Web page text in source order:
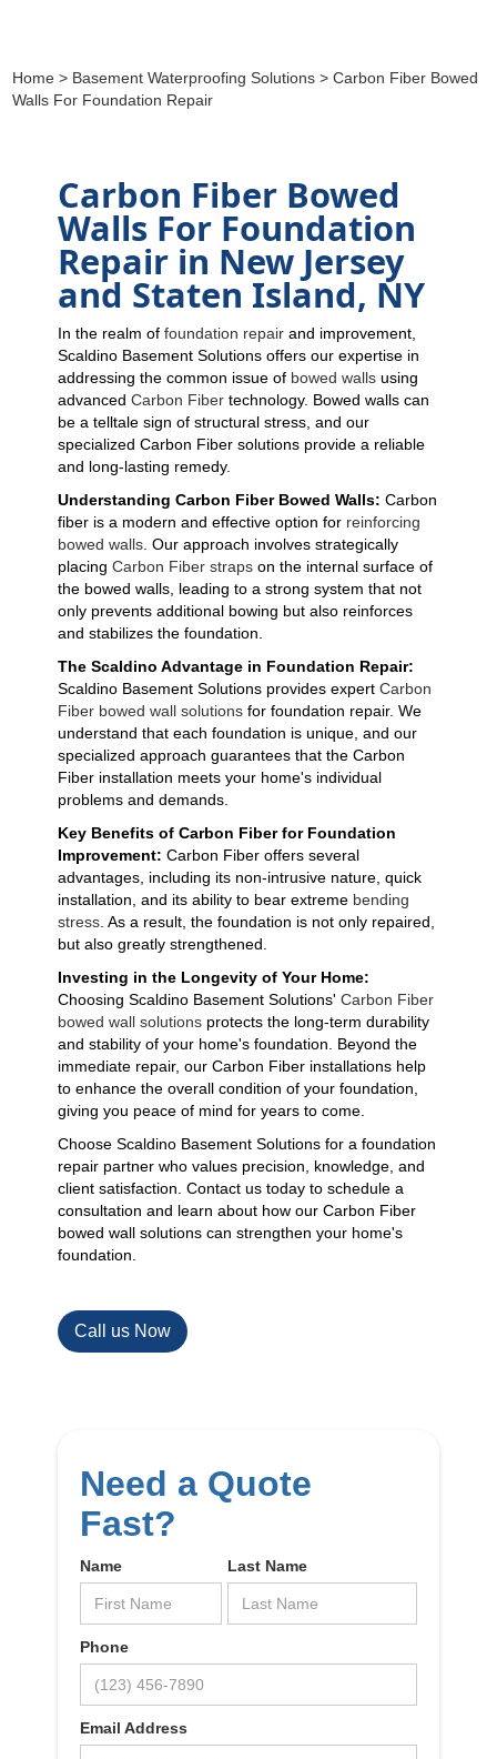
Home > Basement Waterproofing Solutions > Carbon Fiber Bowed
Walls For Foundation Repair
Carbon Fiber Bowed
Walls For Foundation
Repair in New Jersey
and Staten Island, NY
In the realm of foundation repair and improvement,
Scaldino Basement Solutions offers our expertise in
addressing the common issue of bowed walls using
advanced Carbon Fiber technology. Bowed walls can
be a telltale sign of structural stress, and our
specialized Carbon Fiber solutions provide a reliable
and long-lasting remedy.
Understanding Carbon Fiber Bowed Walls: Carbon
fiber is a modern and effective option for reinforcing
bowed walls . Our approach involves strategically
placing Carbon Fiber straps on the internal surface of
the bowed walls, leading to a strong system that not
only prevents additional bowing but also reinforces
and stabilizes the foundation.
The Scaldino Advantage in Foundation Repair:
Scaldino Basement Solutions provides expert Carbon
Fiber bowed wall solutions for foundation repair. We
understand that each foundation is unique, and our
specialized approach guarantees that the Carbon
Fiber installation meets your home's individual
problems and demands.
Key Benefits of Carbon Fiber for Foundation
Improvement: Carbon Fiber offers several
advantages, including its non-intrusive nature, quick
installation, and its ability to bear extreme bending
stress . As a result, the foundation is not only repaired,
but also greatly strengthened.
Investing in the Longevity of Your Home:
Choosing Scaldino Basement Solutions' Carbon Fiber
bowed wall solutions protects the long-term durability
and stability of your home's foundation. Beyond the
immediate repair, our Carbon Fiber installations help
to enhance the overall condition of your foundation,
giving you peace of mind for years to come.
Choose Scaldino Basement Solutions for a foundation
repair partner who values precision, knowledge, and
client satisfaction. Contact us today to schedule a
consultation and learn about how our Carbon Fiber
bowed wall solutions can strengthen your home's
foundation.
Call us Now
Need a Quote
Fast?
Name Last Name
Phone
Email Address